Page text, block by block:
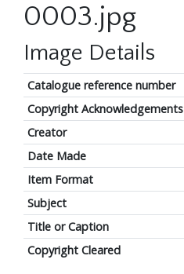
0003.jpg
Image Details
Catalogue reference number
Copyright Acknowledgements
Creator
Date Made
Item Format
Subject
Title or Caption
Copyright Cleared